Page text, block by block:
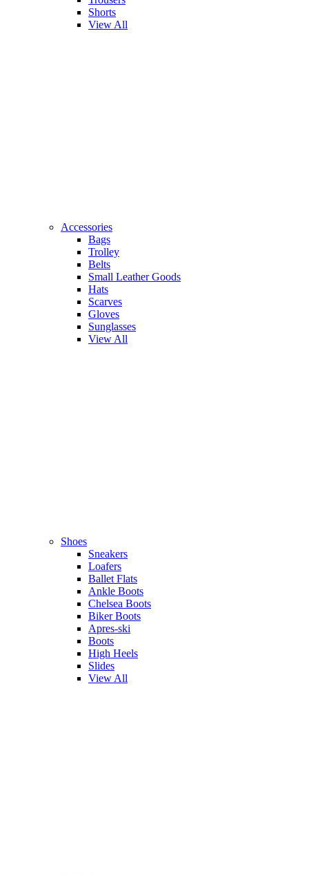
Shorts
View All
Accessories
Bags
Trolley
Belts
Small Leather Goods
Hats
Scarves
Gloves
Sunglasses
View All
Shoes
Sneakers
Loafers
Ballet Flats
Ankle Boots
Chelsea Boots
Biker Boots
Apres-ski
Boots
High Heels
Slides
View All